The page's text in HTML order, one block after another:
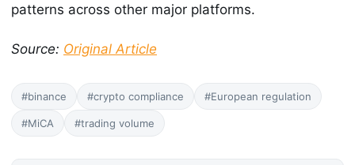
patterns across other major platforms.
Source: Original Article
#binance #crypto compliance #European regulation
#MiCA #trading volume